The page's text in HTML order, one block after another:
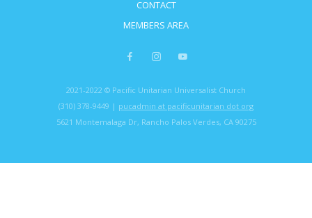
CONTACT
MEMBERS AREA
2021-2022 © Pacific Unitarian Universalist Church
(310) 378-9449 | pucadmin at pacificunitarian dot org
5621 Montemalaga Dr, Rancho Palos Verdes, CA 90275